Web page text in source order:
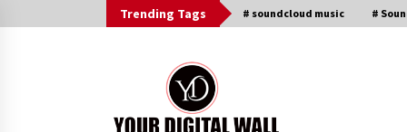
to
Trending Tags # soundcloud music #